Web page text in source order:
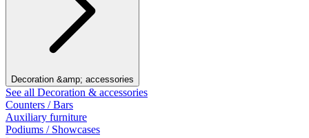
Decoration &amp; accessories
See all Decoration & accessories
Counters / Bars
Auxiliary furniture
Podiums / Showcases